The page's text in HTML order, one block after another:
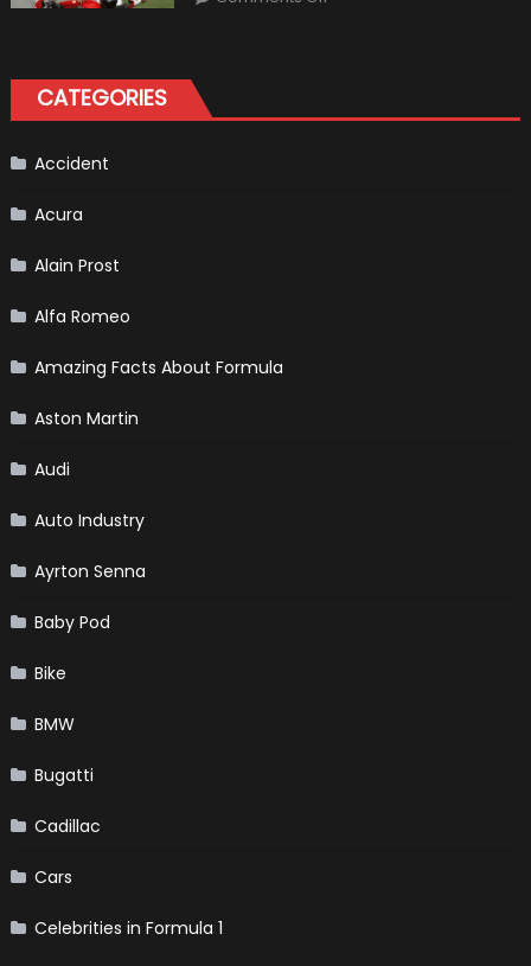
CATEGORIES
Accident
Acura
Alain Prost
Alfa Romeo
Amazing Facts About Formula
Aston Martin
Audi
Auto Industry
Ayrton Senna
Baby Pod
Bike
BMW
Bugatti
Cadillac
Cars
Celebrities in Formula 1